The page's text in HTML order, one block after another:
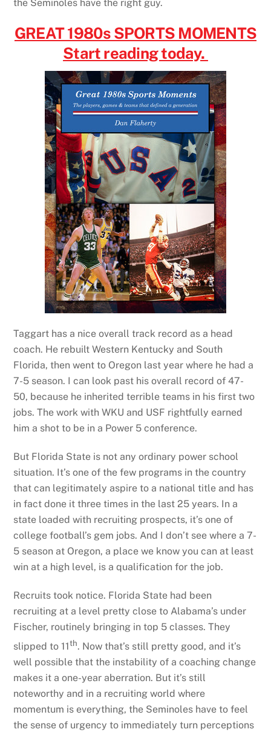
the Seminoles have the right guy.
GREAT 1980s SPORTS MOMENTS
Start reading today.
Taggart has a nice overall track record as a head
coach. He rebuilt Western Kentucky and South
Florida, then went to Oregon last year where he had a
7-5 season. I can look past his overall record of 47-
50, because he inherited terrible teams in his first two
jobs. The work with WKU and USF rightfully earned
him a shot to be in a Power 5 conference.
But Florida State is not any ordinary power school
situation. It’s one of the few programs in the country
that can legitimately aspire to a national title and has
in fact done it three times in the last 25 years. In a
state loaded with recruiting prospects, it’s one of
college football’s gem jobs. And I don’t see where a 7-
5 season at Oregon, a place we know you can at least
win at a high level, is a qualification for the job.
Recruits took notice. Florida State had been
recruiting at a level pretty close to Alabama’s under
Fischer, routinely bringing in top 5 classes. They
slipped to 11th. Now that’s still pretty good, and it’s
well possible that the instability of a coaching change
makes it a one-year aberration. But it’s still
noteworthy and in a recruiting world where
momentum is everything, the Seminoles have to feel
the sense of urgency to immediately turn perceptions